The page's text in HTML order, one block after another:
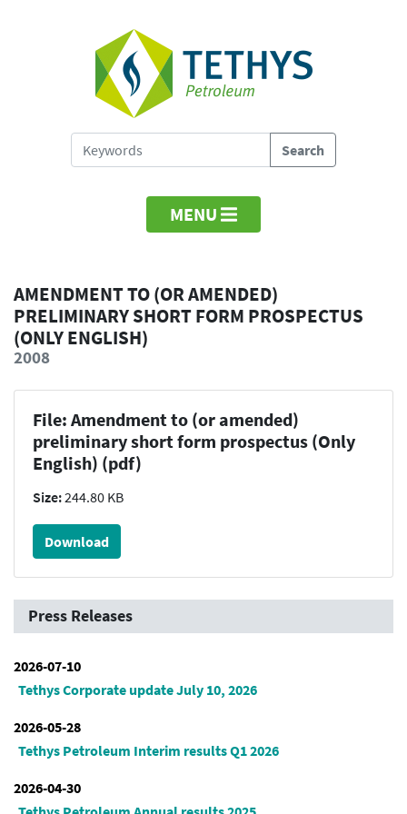
MENU
AMENDMENT TO (OR AMENDED)
PRELIMINARY SHORT FORM PROSPECTUS
(ONLY ENGLISH)
2008
File: Amendment to (or amended)
preliminary short form prospectus (Only
English) (pdf)
Size:244.80 KB
Download
Press Releases
2026-07-10
Tethys Corporate update July 10, 2026
2026-05-28
Tethys Petroleum Interim results Q1 2026
2026-04-30